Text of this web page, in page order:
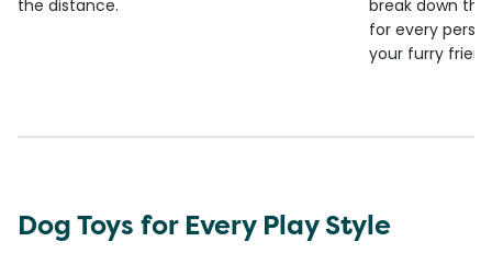
the distance.
break down
for every
your furry
Dog Toys for Every Play Style